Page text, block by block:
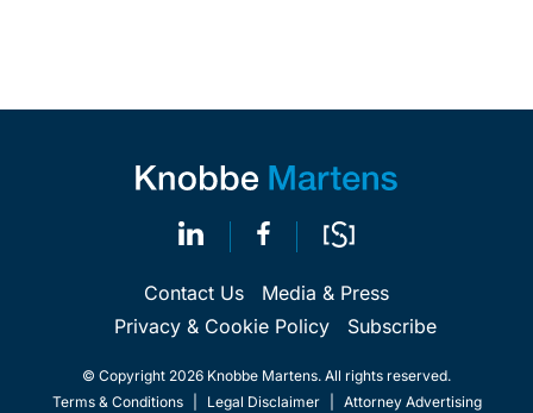
Contact Us
Media & Press
Privacy & Cookie Policy
Subscribe
© Copyright 2026 Knobbe Martens. All rights reserved.
Terms & Conditions
Legal Disclaimer Attorney Advertising